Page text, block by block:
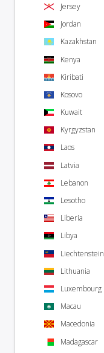
Jersey
Jordan
Kazakhstan
Kenya
Kiribati
Kosovo
Kuwait
Kyrgyzstan
Laos
Latvia
Lebanon
Lesotho
Liberia
Libya
Liechtenstein
Lithuania
Luxembourg
Macau
Macedonia
Madagascar